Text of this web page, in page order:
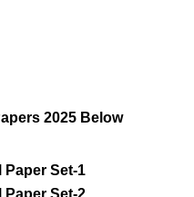
2025 Below
Paper Set-1
Paper Set-2